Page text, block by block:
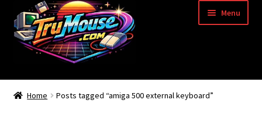
Skip
to
navigation
Skip
to
content
Menu
Home
Home Posts tagged “amiga 500 external keyboard”